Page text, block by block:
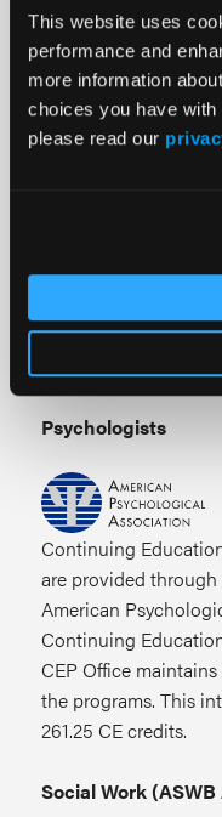
This website uses
performance and
more information
choices you have
please read our
Nurse Practitioners
American Academy
Certification Program
Nurses
This continuing
activity awards
Psychologists
Continuing
are provided
American
Continuing
CEP Office
the programs. This
261.25 CE credits.
Social Work (ASWB